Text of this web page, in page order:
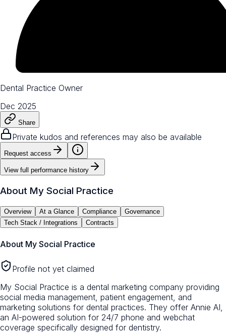
Dental Practice Owner
Dec 2025
Share
Private kudos and references may also be available
Request access
View full performance history
About My Social Practice
Overview At a Glance Compliance
Governance
Tech Stack / Integrations
Contracts
About My Social Practice
Profile not yet claimed
My Social Practice is a dental marketing company providing
social media management, patient engagement, and
marketing solutions for dental practices. They offer Annie AI,
an AI-powered solution for 24/7 phone and webchat
coverage specifically designed for dentistry.